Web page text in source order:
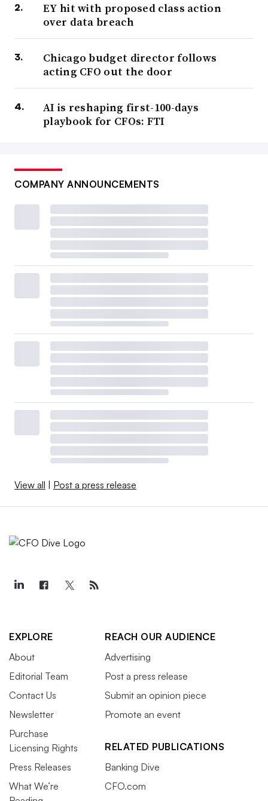
EY hit with proposed class action
over data breach
Chicago budget director follows
acting CFO out the door
AI is reshaping first-100-days
playbook for CFOs: FTI
COMPANY ANNOUNCEMENTS
View all Post a press release
EXPLORE
About
Editorial Team
Contact Us
Newsletter
Purchase
Licensing Rights
Press Releases
What We’re
REACH OUR AUDIENCE
Advertising
Post a press release
Submit an opinion piece
Promote an event
RELATED PUBLICATIONS
Banking Dive
CFO.com